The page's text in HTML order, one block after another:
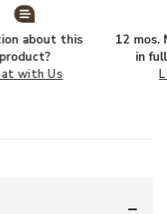
about this
product?
with Us
12 mos.
in